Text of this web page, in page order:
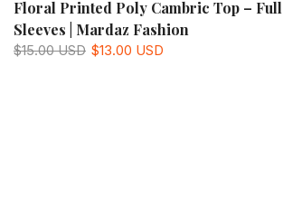
Floral Printed Poly Cambric Top – Full
Sleeves | Mardaz Fashion
$15.00 USD $13.00 USD